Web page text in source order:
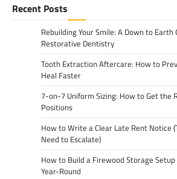
Recent Posts
Rebuilding Your Smile: A Down to
Restorative Dentistry
Tooth Extraction Aftercare: How to
Heal Faster
7-on-7 Uniform Sizing: How to Get the
Positions
How to Write a Clear Late Rent Notice
Need to Escalate)
How to Build a Firewood Storage
Year-Round